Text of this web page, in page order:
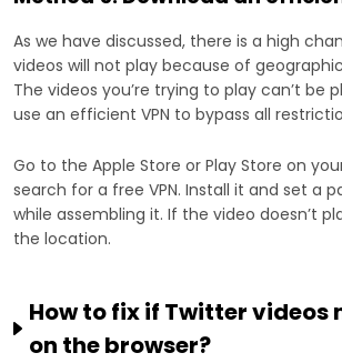
As we have discussed, there is a high
videos will not play because of
The videos you’re trying to play can’t be
use an efficient VPN to bypass all
Go to the Apple Store or Play Store on
search for a free VPN. Install it and set a
while assembling it. If the video doesn’t
the location.
How to fix if Twitter videos
on the browser?